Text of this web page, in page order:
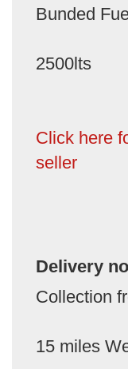
Bunded
2500lts
Click here
seller
Delivery
Collection
15 miles